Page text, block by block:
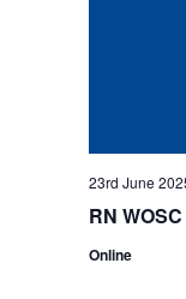
RN WOSC
23rd June
Online